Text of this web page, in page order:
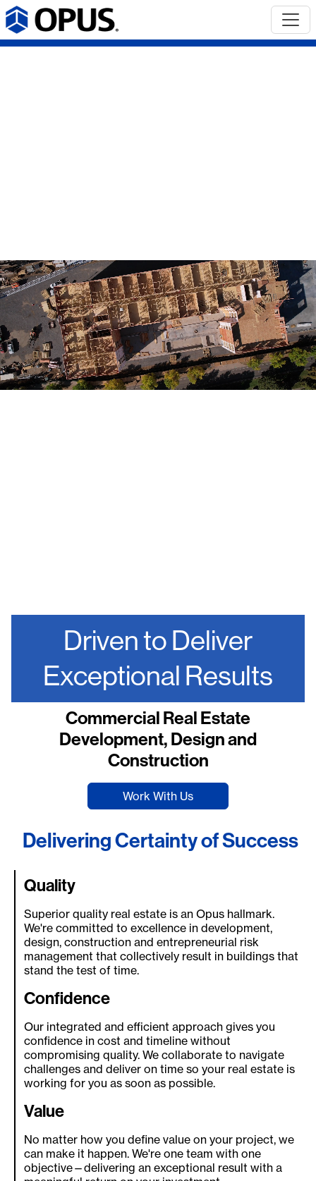
Driven to Deliver
Exceptional Results
Commercial Real Estate
Development, Design and
Construction
Work With Us
Delivering Certainty of Success
Quality
Superior quality real estate is an Opus hallmark.
We're committed to excellence in development,
design, construction and entrepreneurial risk
management that collectively result in buildings that
stand the test of time.
Confidence
Our integrated and efficient approach gives you
confidence in cost and timeline without
compromising quality. We collaborate to navigate
challenges and deliver on time so your real estate is
working for you as soon as possible.
Value
No matter how you define value on your project, we
can make it happen. We're one team with one
objective—delivering an exceptional result with a